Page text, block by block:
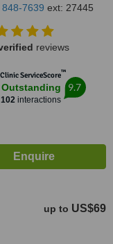
7639 ext: 27445
reviews
ServiceScore™
Outstanding
102interactions
9.7
up to US$69